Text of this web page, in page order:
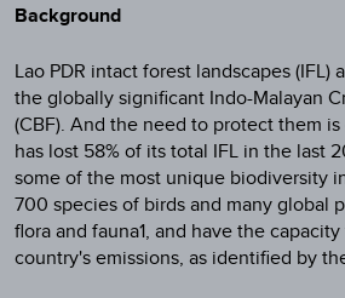
Background
Lao PDR intact forest landscapes (IFL)
the globally significant Indo-Malayan
(CBF). And the need to protect them
has lost 58% of its total IFL in the last
some of the most unique biodiversity
700 species of birds and many global
flora and fauna1, and have the
country's emissions, as identified by